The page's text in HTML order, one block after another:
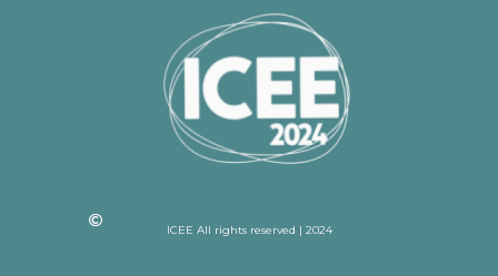
ICEE All rights reserved | 2024